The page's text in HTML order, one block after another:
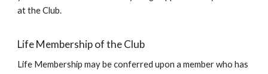
at the Club.
Life Membership of the Club
Life Membership may be conferred upon a member who has